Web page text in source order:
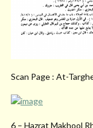
Scan Page : At-
6 – Hazrat Makhool